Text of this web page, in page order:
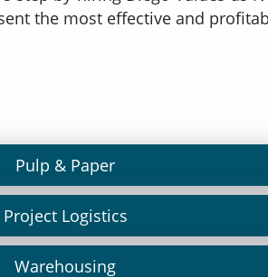
the most effective and
Pulp & Paper
Project Logistics
Warehousing